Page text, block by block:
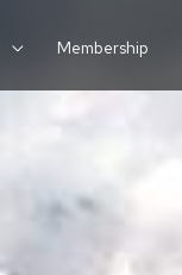
Membership